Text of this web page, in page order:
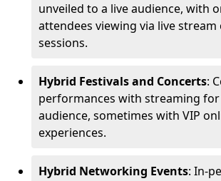
unveiled to a live audience, with
attendees viewing via live
sessions.
Hybrid Festivals and Concerts:
performances with streaming for
audience, sometimes with VIP
experiences.
Hybrid Networking Events: In-